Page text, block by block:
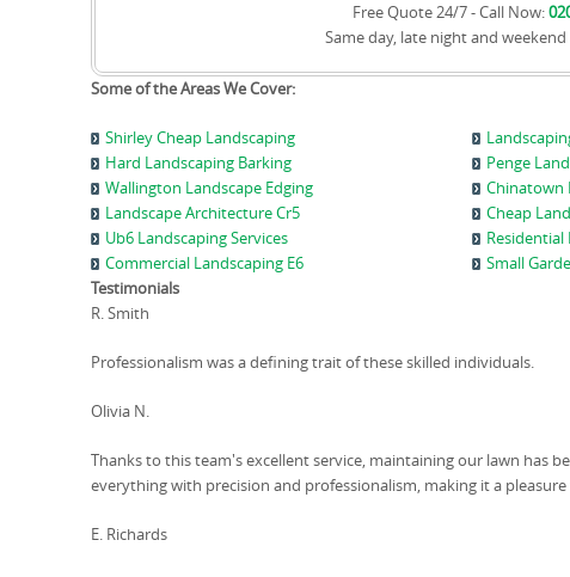
Free Quote 24/7 - Call Now:
Same day, late night and
Some of the Areas We Cover:
Shirley Cheap Landscaping
Hard Landscaping Barking
Penge
Wallington Landscape Edging
Chinatown
Landscape Architecture Cr5
Cheap
Ub6 Landscaping Services
Residential
Commercial Landscaping E6
Small
Testimonials
R. Smith
Professionalism was a defining trait of these skilled individuals.
Olivia N.
Thanks to this team's excellent service, maintaining our lawn has
everything with precision and professionalism, making it a
E. Richards